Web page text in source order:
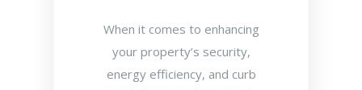
When it comes to enhancing
your property’s security,
energy efficiency, and curb